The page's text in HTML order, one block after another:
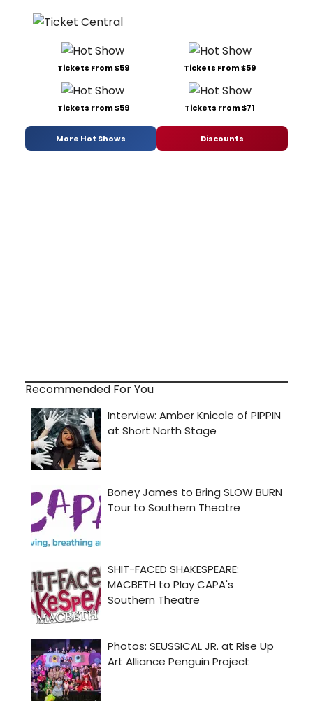
Tickets From $59 Tickets From $59
Tickets From $59 Tickets From $71
More Hot Shows Discounts
Recommended For You